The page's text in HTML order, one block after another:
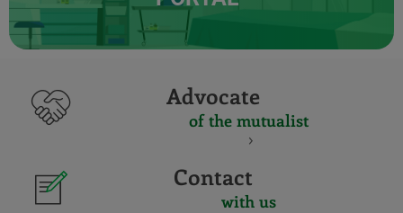
Advocate
of the mutualist
Contact
with us